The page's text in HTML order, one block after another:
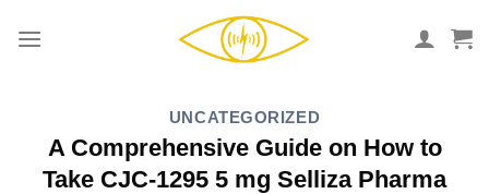
UNCATEGORIZED
A Comprehensive Guide on How to
Take CJC-1295 5 mg Selliza Pharma